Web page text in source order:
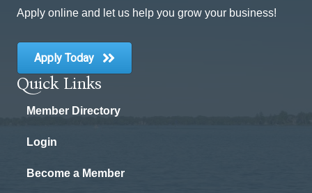
Apply online and let us help you grow your business!
Apply Today
Quick Links
Member Directory
Login
Become a Member